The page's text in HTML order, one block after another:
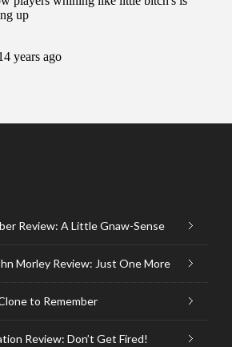
Review: A Little Gnaw-Sense
Morley Review: Just One More
to Remember
Review: Don’t Get Fired!